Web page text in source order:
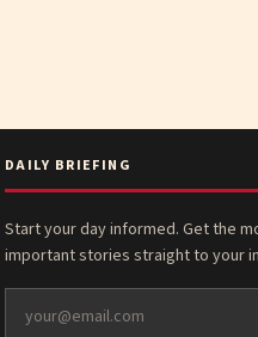
DAILY BRIEFING
Start your day informed. Get the
important stories straight to your